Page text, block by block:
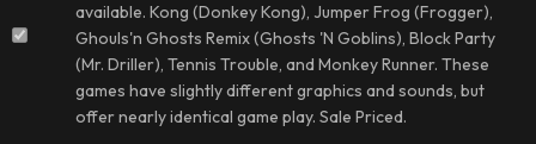
available. Kong (Donkey Kong), Jumper Frog (Frogger),
Ghouls'n Ghosts Remix (Ghosts 'N Goblins), Block Party
(Mr. Driller), Tennis Trouble, and Monkey Runner. These
games have slightly different graphics and sounds, but
offer nearly identical game play. Sale Priced.